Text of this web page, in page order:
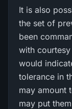
It is also
the set of
been
with
would
tolerance in
may amount
may put